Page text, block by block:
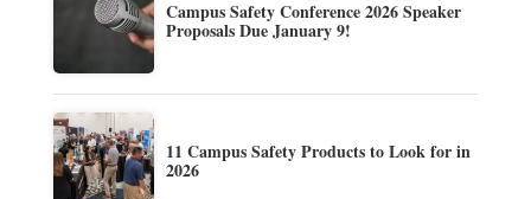
Campus Safety Conference 2026 Speaker
Proposals Due January 9!
11 Campus Safety Products to Look for in
2026